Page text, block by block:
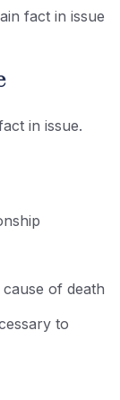
fact in issue
in issue.
of death
to